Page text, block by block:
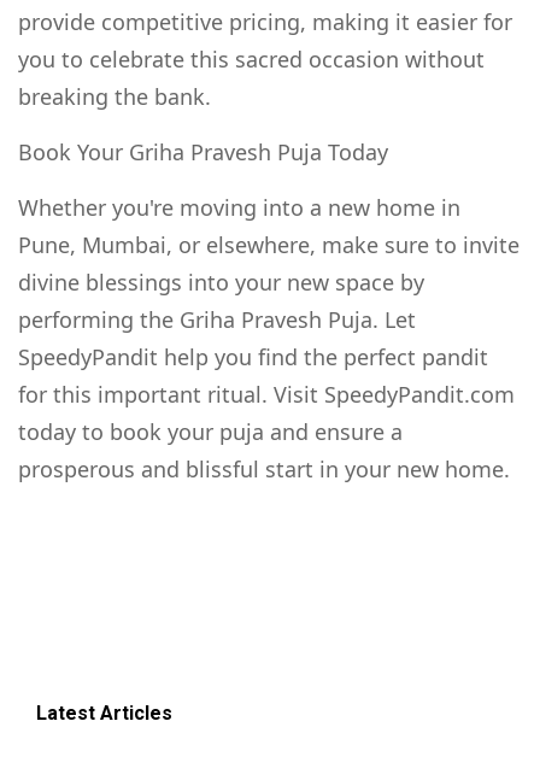
provide competitive pricing, making it easier for
you to celebrate this sacred occasion without
breaking the bank.
Book Your Griha Pravesh Puja Today
Whether you're moving into a new home in
Pune, Mumbai, or elsewhere, make sure to invite
divine blessings into your new space by
performing the Griha Pravesh Puja. Let
SpeedyPandit help you find the perfect pandit
for this important ritual. Visit SpeedyPandit.com
today to book your puja and ensure a
prosperous and blissful start in your new home.
Latest Articles